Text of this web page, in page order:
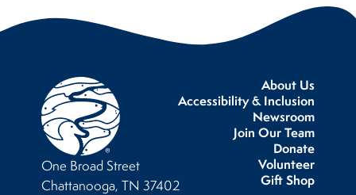
About Us
Accessibility & Inclusion
Newsroom
Join Our Team
Donate
Volunteer
Gift Shop
One Broad Street
Chattanooga, TN 37402